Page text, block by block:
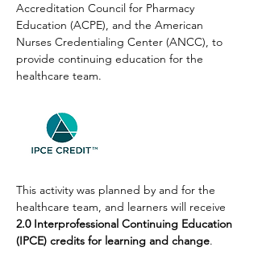
Accreditation Council for Pharmacy
Education (ACPE), and the American
Nurses Credentialing Center (ANCC), to
provide continuing education for the
healthcare team.
This activity was planned by and for the
healthcare team, and learners will receive
2.0 Interprofessional Continuing Education
(IPCE) credits for learning and change.